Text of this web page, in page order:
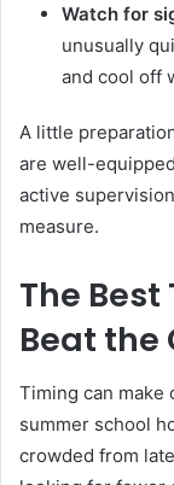
Watch for
unusually
and cool off
A little
are well-
active
measure.
The
Beat the
Timing can make
summer school
crowded from